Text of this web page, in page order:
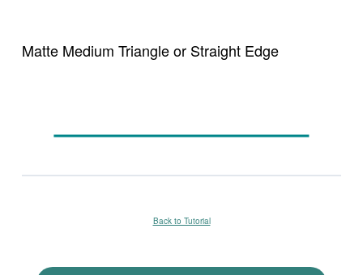
Matte Medium Triangle or Straight Edge
Back to Tutorial